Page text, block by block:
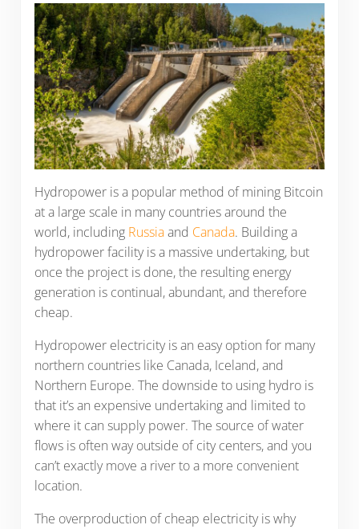
Hydropower is a popular method of mining Bitcoin
at a large scale in many countries around the
world, including Russiaand Canada. Building a
hydropower facility is a massive undertaking, but
once the project is done, the resulting energy
generation is continual, abundant, and therefore
cheap.
Hydropower electricity is an easy option for many
northern countries like Canada, Iceland, and
Northern Europe. The downside to using hydro is
that it’s an expensive undertaking and limited to
where it can supply power. The source of water
flows is often way outside of city centers, and you
can’t exactly move a river to a more convenient
location.
The overproduction of cheap electricity is why